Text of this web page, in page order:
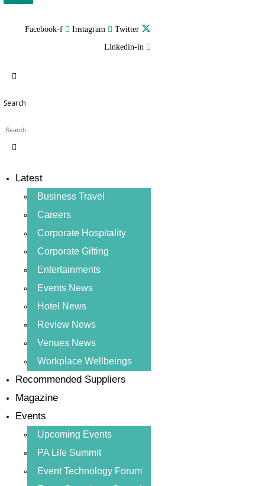
Facebook-f Instagram
Twitter
Linkedin-in
Search
Latest
Business Travel
Careers
Corporate Hospitality
Corporate Gifting
Entertainments
Events News
Hotel News
Review News
Venues News
Workplace Wellbeings
Recommended Suppliers
Magazine
Events
Upcoming Events
PA Life Summit
Event Technology Forum